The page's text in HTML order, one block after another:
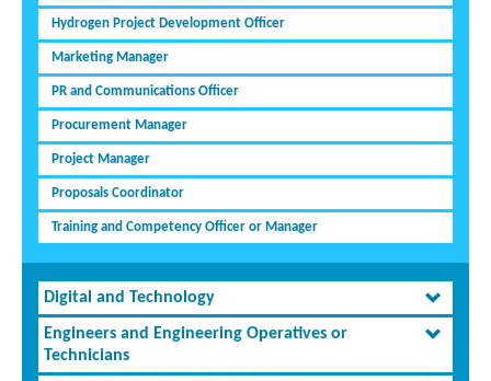
Hydrogen Project Development Officer
Marketing Manager
PR and Communications Officer
Procurement Manager
Project Manager
Proposals Coordinator
Training and Competency Officer or Manager
Digital and Technology
Engineers and Engineering Operatives or
Technicians